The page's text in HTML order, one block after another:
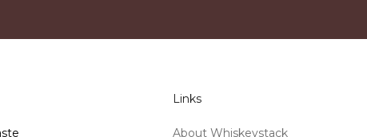
Links
About Whiskeystack